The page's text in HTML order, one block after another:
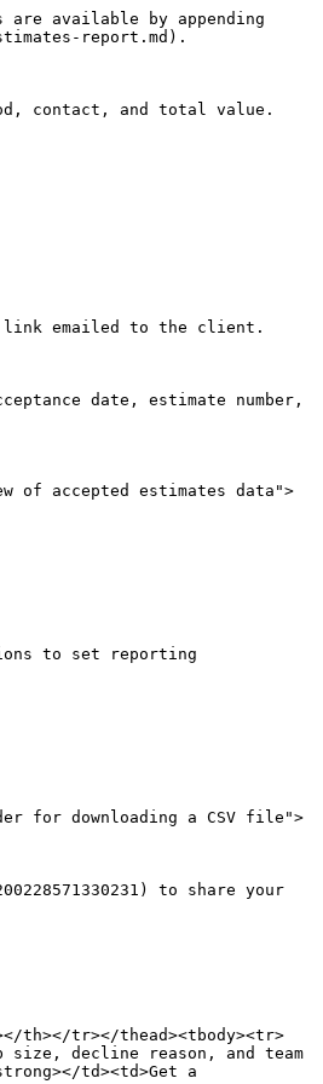
available by appending
report.md).
contact, and total value.
link emailed to the client.
date, estimate number,
of accepted estimates data">
to set reporting
for downloading a CSV file">
to share your
th></tr></thead><tbody><tr>
size, decline reason, and team
td><td>Get a